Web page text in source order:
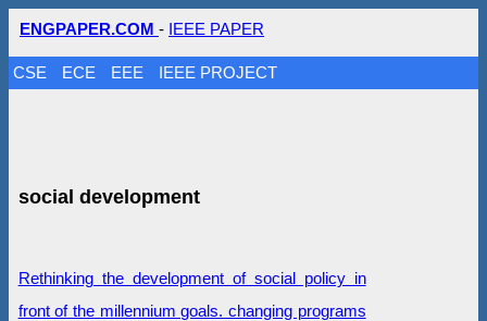
ENGPAPER.COM - IEEE PAPER
CSE ECE EEE IEEE PROJECT
social development
Rethinking the development of social policy in
front of the millennium goals. changing programs